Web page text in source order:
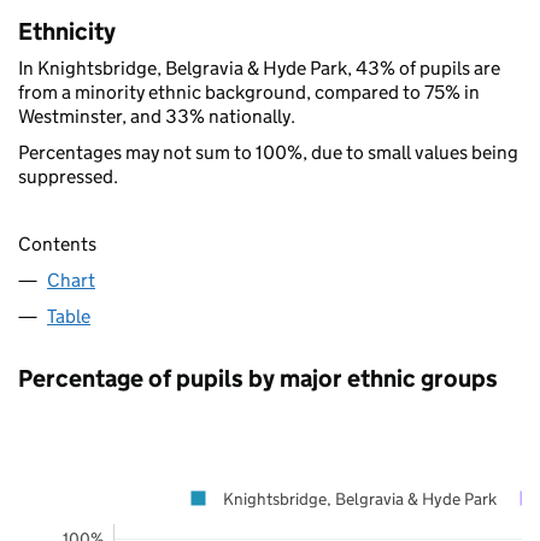
Ethnicity
In Knightsbridge, Belgravia & Hyde Park, 43% of pupils are
from a minority ethnic background, compared to 75% in
Westminster, and 33% nationally.
Percentages may not sum to 100%, due to small values being
suppressed.
Contents
Chart
Table
Percentage of pupils by major ethnic groups
Knightsbridge, Belgravia & Hyde Park